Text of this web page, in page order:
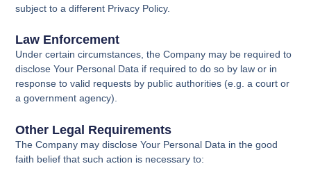
subject to a different Privacy Policy.
Law Enforcement
Under certain circumstances, the Company may be required to
disclose Your Personal Data if required to do so by law or in
response to valid requests by public authorities (e.g. a court or
a government agency).
Other Legal Requirements
The Company may disclose Your Personal Data in the good
faith belief that such action is necessary to: